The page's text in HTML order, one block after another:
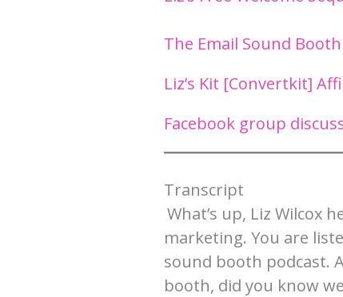
The Email Sound
Liz’s Kit [Convertkit]
Facebook group
Transcript​
What’s up, Liz Wilcox
marketing. You are
sound booth podcast.
booth, did you know